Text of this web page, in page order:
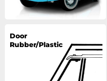
Door
Rubber/Plastic